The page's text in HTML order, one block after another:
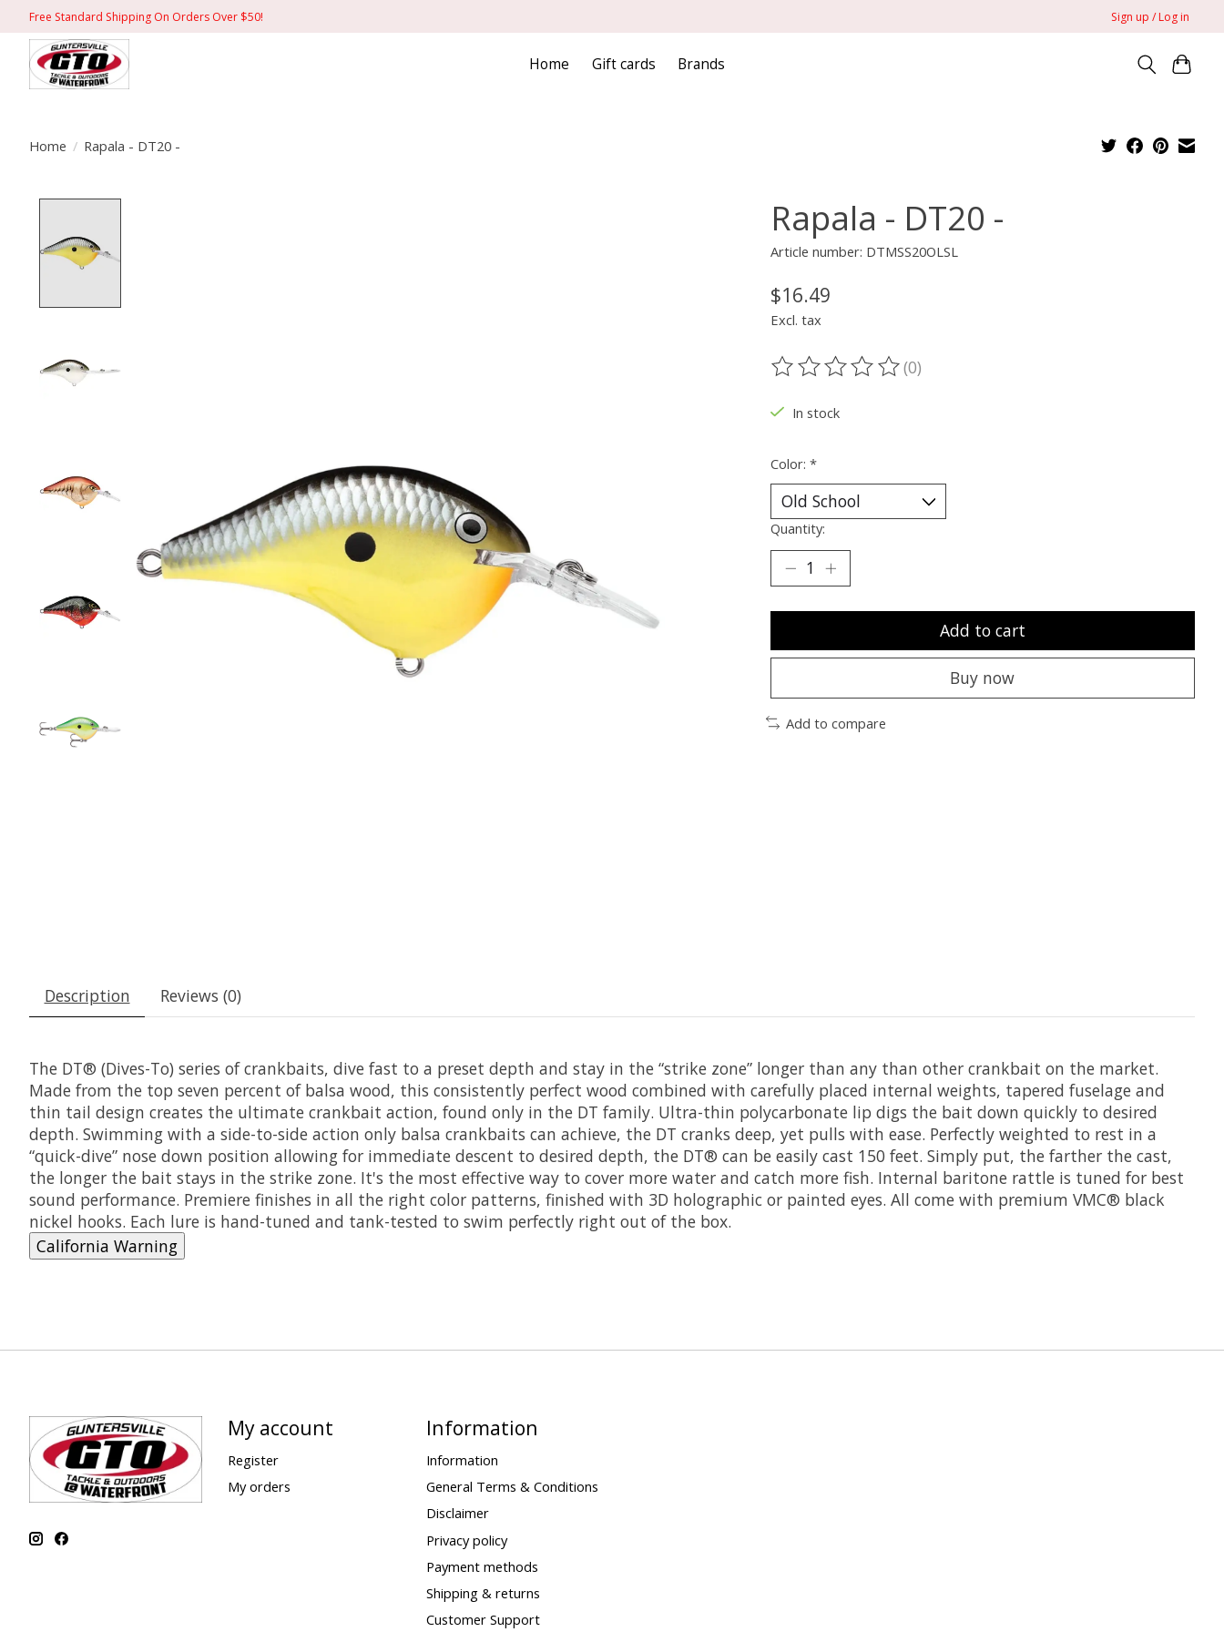
Free Standard Shipping On Orders Over $50! Sign up / Log in
Home Gift cards Brands
Home / Rapala - DT20 -
Rapala - DT20 -
Article number: DTMSS20OLSL
$16.49
Excl. tax
The rating of this product is
(0)
In stock
Color: *
Quantity:
Add to cart
Buy now
Add to compare
Description Reviews (0)
The DT® (Dives-To) series of crankbaits, dive fast to a preset depth and stay in the “strike zone” longer than any than other crankbait on the market.
Made from the top seven percent of balsa wood, this consistently perfect wood combined with carefully placed internal weights, tapered fuselage and
thin tail design creates the ultimate crankbait action, found only in the DT family. Ultra-thin polycarbonate lip digs the bait down quickly to desired
depth. Swimming with a side-to-side action only balsa crankbaits can achieve, the DT cranks deep, yet pulls with ease. Perfectly weighted to rest in a
“quick-dive” nose down position allowing for immediate descent to desired depth, the DT® can be easily cast 150 feet. Simply put, the farther the cast,
the longer the bait stays in the strike zone. It's the most effective way to cover more water and catch more fish. Internal baritone rattle is tuned for best
sound performance. Premiere finishes in all the right color patterns, finished with 3D holographic or painted eyes. All come with premium VMC® black
nickel hooks. Each lure is hand-tuned and tank-tested to swim perfectly right out of the box.
California Warning
My account
Register
My orders
Information
Information
General Terms & Conditions
Disclaimer
Privacy policy
Payment methods
Shipping & returns
Customer Support